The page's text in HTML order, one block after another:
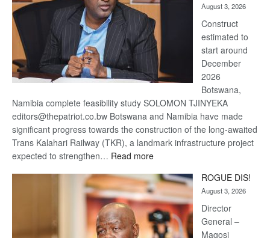
recovery
August 3, 2026
Construct
estimated to
start around
December
2026
Botswana,
Namibia complete feasibility study SOLOMON TJINYEKA
editors@thepatriot.co.bw Botswana and Namibia have made
significant progress towards the construction of the long-awaited
Trans Kalahari Railway (TKR), a landmark infrastructure project
expected to strengthen… Read more:
Kalahari
Railway
coming
ROGUE DIS!
August 3, 2026
Director
General –
Magosi